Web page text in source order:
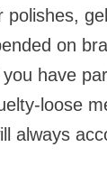
polishes,
on
have
loose
always